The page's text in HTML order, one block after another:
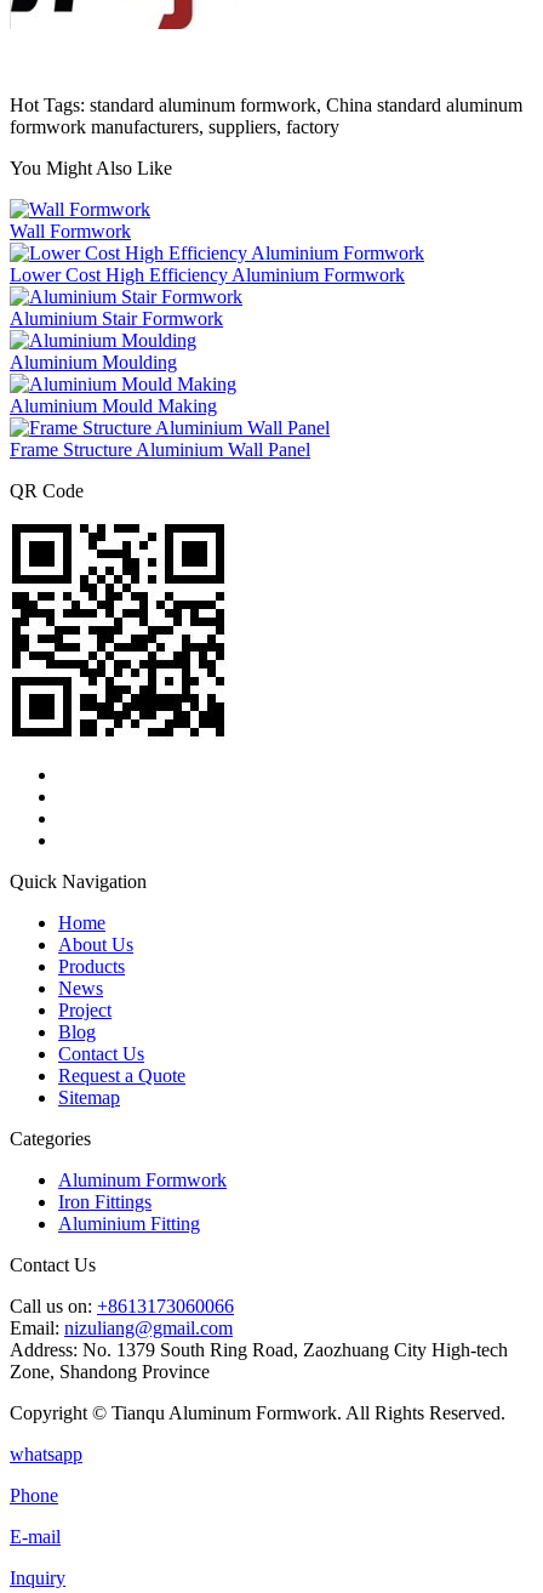
Hot Tags: standard aluminum formwork, China standard aluminum
formwork manufacturers, suppliers, factory
You Might Also Like
Wall Formwork
Lower Cost High Efficiency Aluminium Formwork
Aluminium Stair Formwork
Aluminium Moulding
Aluminium Mould Making
Frame Structure Aluminium Wall Panel
QR Code
Quick Navigation
Home
About Us
Products
News
Project
Blog
Contact Us
Request a Quote
Sitemap
Categories
Aluminum Formwork
Iron Fittings
Aluminium Fitting
Contact Us
Call us on: +8613173060066
Email: nizuliang@gmail.com
Address: No. 1379 South Ring Road, Zaozhuang City High-tech
Zone, Shandong Province
Copyright © Tianqu Aluminum Formwork. All Rights Reserved.
whatsapp
Phone
E-mail
Inquiry